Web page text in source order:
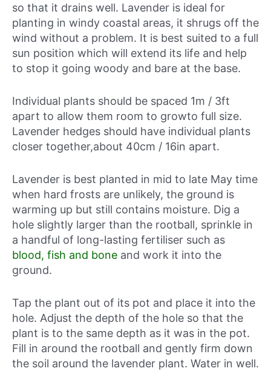
so that it drains well. Lavender is ideal for
planting in windy coastal areas, it shrugs off the
wind without a problem. It is best suited to a full
sun position which will extend its life and help
to stop it going woody and bare at the base.
Individual plants should be spaced 1m / 3ft
apart to allow them room to growto full size.
Lavender hedges should have individual plants
closer together,about 40cm / 16in apart.
Lavender is best planted in mid to late May time
when hard frosts are unlikely, the ground is
warming up but still contains moisture. Dig a
hole slightly larger than the rootball, sprinkle in
a handful of long-lasting fertiliser such as
blood, fish and bone and work it into the
ground.
Tap the plant out of its pot and place it into the
hole. Adjust the depth of the hole so that the
plant is to the same depth as it was in the pot.
Fill in around the rootball and gently firm down
the soil around the lavender plant. Water in well.